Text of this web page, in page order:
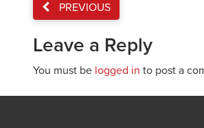
PREVIOUS
Leave a Reply
You must be logged in to post a